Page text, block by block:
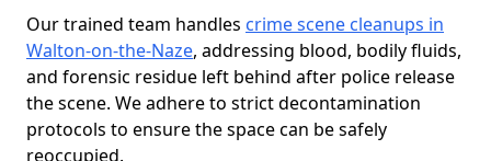
Our trained team handles crime scene cleanups in
Walton-on-the-Naze, addressing blood, bodily fluids,
and forensic residue left behind after police release
the scene. We adhere to strict decontamination
protocols to ensure the space can be safely
reoccupied.